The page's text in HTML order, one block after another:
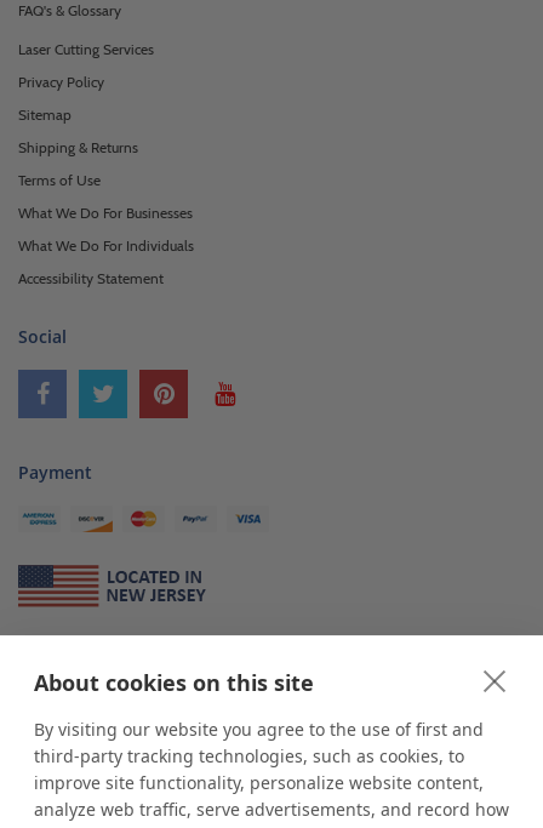
About cookies on this site
By visiting our website you agree to the use of first and
third-party tracking technologies, such as cookies, to
improve site functionality, personalize website content,
analyze web traffic, serve advertisements, and record how
FAQ's & Glossary
Laser Cutting Services
Privacy Policy
Sitemap
Shipping & Returns
Terms of Use
What We Do For Businesses
What We Do For Individuals
Accessibility Statement
Social
Payment
*shopPOP displaysis a leading manufacturer and supplier of stock and
custom displays. We work with individuals and businesses of all sizes,
from Mom & Pop shops to businesses with more than 10,000 retail
outlets. Small and large order rollouts receive the same exceptional
customer service. Since 1979, we have delivered more than a million stock